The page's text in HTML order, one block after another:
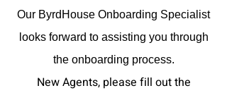
Our ByrdHouse Onboarding Specialist
looks forward to assisting you through
the onboarding process.
New Agents, please fill out the